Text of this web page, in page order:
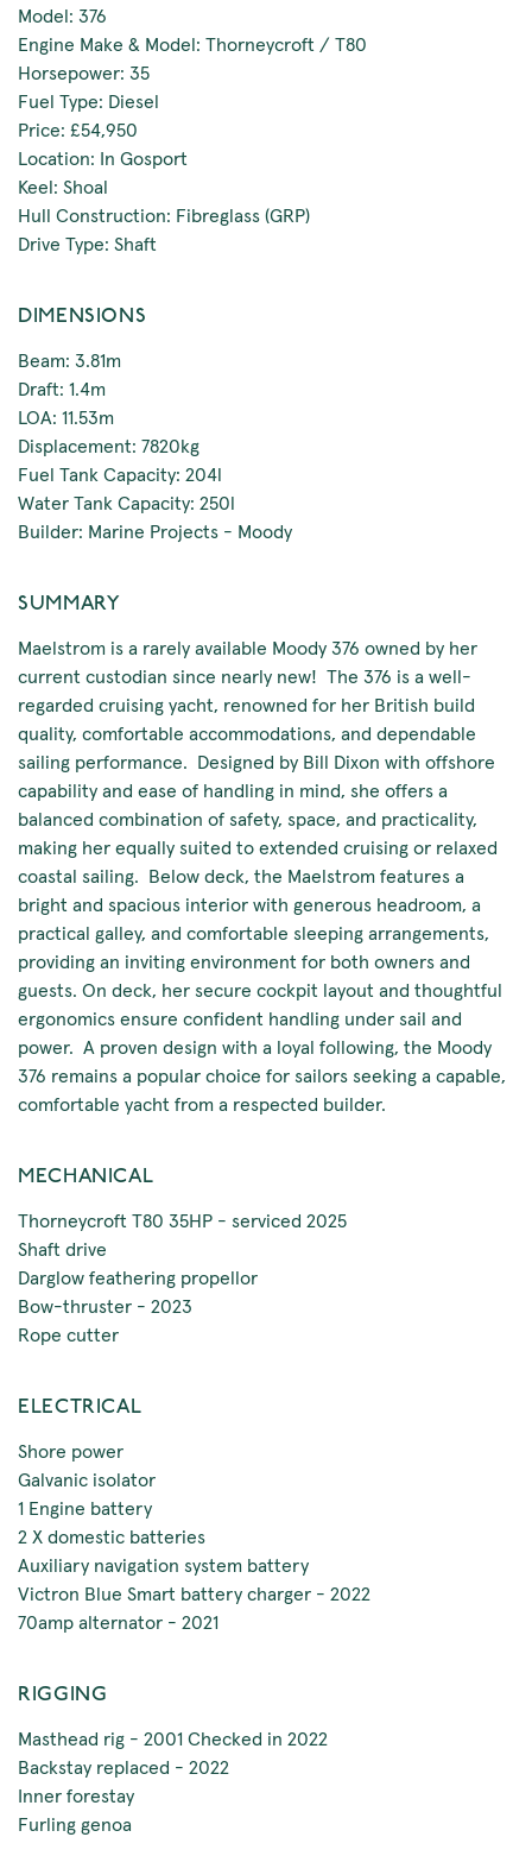
Model: 376
Engine Make & Model: Thorneycroft / T80
Horsepower: 35
Fuel Type: Diesel
Price: £54,950
Location: In Gosport
Keel: Shoal
Hull Construction: Fibreglass (GRP)
Drive Type: Shaft
DIMENSIONS
Beam: 3.81m
Draft: 1.4m
LOA: 11.53m
Displacement: 7820kg
Fuel Tank Capacity: 204l
Water Tank Capacity: 250l
Builder: Marine Projects - Moody
SUMMARY
Maelstrom is a rarely available Moody 376 owned by her
current custodian since nearly new! The 376 is a well-
regarded cruising yacht, renowned for her British build
quality, comfortable accommodations, and dependable
sailing performance. Designed by Bill Dixon with offshore
capability and ease of handling in mind, she offers a
balanced combination of safety, space, and practicality,
making her equally suited to extended cruising or relaxed
coastal sailing. Below deck, the Maelstrom features a
bright and spacious interior with generous headroom, a
practical galley, and comfortable sleeping arrangements,
providing an inviting environment for both owners and
guests. On deck, her secure cockpit layout and thoughtful
ergonomics ensure confident handling under sail and
power. A proven design with a loyal following, the Moody
376 remains a popular choice for sailors seeking a capable,
comfortable yacht from a respected builder.
MECHANICAL
Thorneycroft T80 35HP - serviced 2025
Shaft drive
Darglow feathering propellor
Bow-thruster - 2023
Rope cutter
ELECTRICAL
Shore power
Galvanic isolator
1 Engine battery
2 X domestic batteries
Auxiliary navigation system battery
Victron Blue Smart battery charger - 2022
70amp alternator - 2021
RIGGING
Masthead rig - 2001 Checked in 2022
Backstay replaced - 2022
Inner forestay
Furling genoa